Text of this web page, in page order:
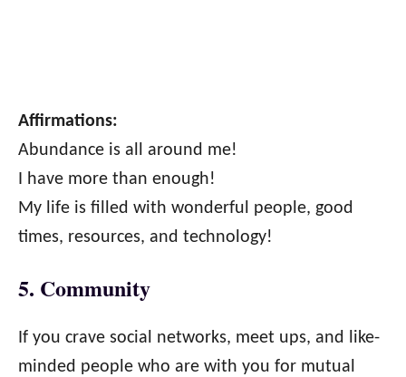
Affirmations:
Abundance is all around me!
I have more than enough!
My life is filled with wonderful people, good
times, resources, and technology!
5. Community
If you crave social networks, meet ups, and like-
minded people who are with you for mutual